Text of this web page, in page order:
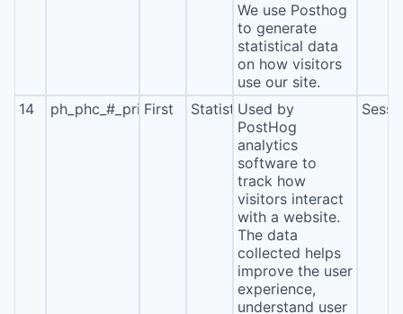
We use Posthog
to generate
statistical data
on how visitors
use our site.
14 ph_phc_#_primary_window_exists
First StatisticsUsed by
PostHog
analytics
software to
track how
visitors interact
with a website.
The data
collected helps
improve the user
experience,
understand user